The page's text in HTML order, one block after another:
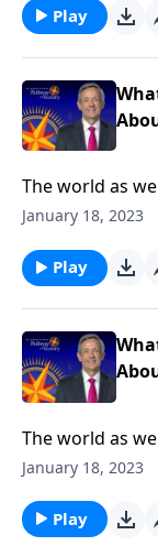
tragedy. How
shares how sin
in every human
Play
The world as
of Eden.
tragedy. How
shares how sin
January 18, 2023
Play
The world as
of Eden.
tragedy. How
shares how
January 18, 2023
Play